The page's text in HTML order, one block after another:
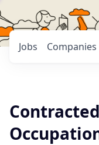
Jobs Companies